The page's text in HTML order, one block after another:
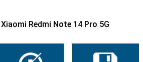
Redmi Note 14 Pro 5G